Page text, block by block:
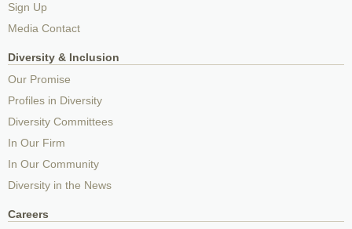
Sign Up
Media Contact
Diversity & Inclusion
Our Promise
Profiles in Diversity
Diversity Committees
In Our Firm
In Our Community
Diversity in the News
Careers